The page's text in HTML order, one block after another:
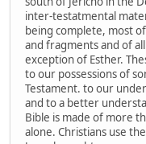
inter-testatmental
being complete, most
and fragments and of
exception of Esther.
to our possessions of
Testament. to our
and to a better
Bible is made of more
alone. Christians use